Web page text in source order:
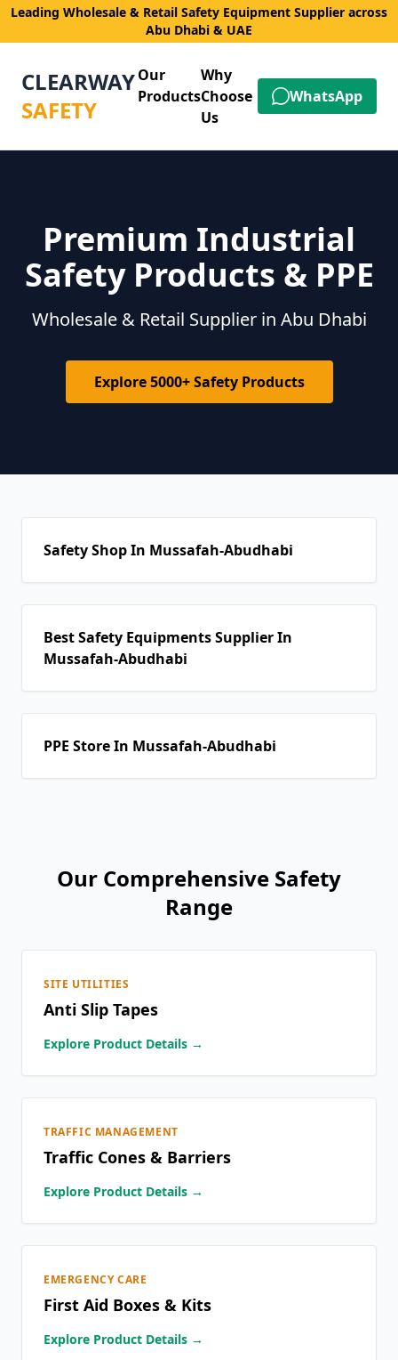
Leading Wholesale & Retail Safety Equipment Supplier across
Abu Dhabi & UAE
CLEARWAY
SAFETY
Our
Products
Why
Choose
Us
WhatsApp
Premium Industrial
Safety Products & PPE
Wholesale & Retail Supplier in Abu Dhabi
Explore 5000+ Safety Products
Safety Shop In Mussafah-Abudhabi
Best Safety Equipments Supplier In
Mussafah-Abudhabi
PPE Store In Mussafah-Abudhabi
Our Comprehensive Safety
Range
SITE UTILITIES
Anti Slip Tapes
Explore Product Details →
TRAFFIC MANAGEMENT
Traffic Cones & Barriers
Explore Product Details →
EMERGENCY CARE
First Aid Boxes & Kits
Explore Product Details →